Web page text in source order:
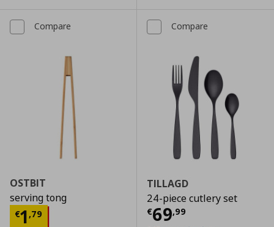
Compare
OSTBIT
serving tong
€1,79
Current price € 1,79
Compare
TILLAGD
24-piece cutlery set
€69,99
Current price